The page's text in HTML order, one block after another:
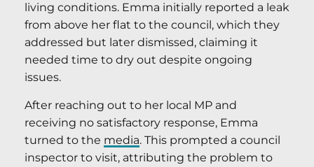
living conditions. Emma initially reported a leak
from above her flat to the council, which they
addressed but later dismissed, claiming it
needed time to dry out despite ongoing
issues.
After reaching out to her local MP and
receiving no satisfactory response, Emma
turned to the media. This prompted a council
inspector to visit, attributing the problem to